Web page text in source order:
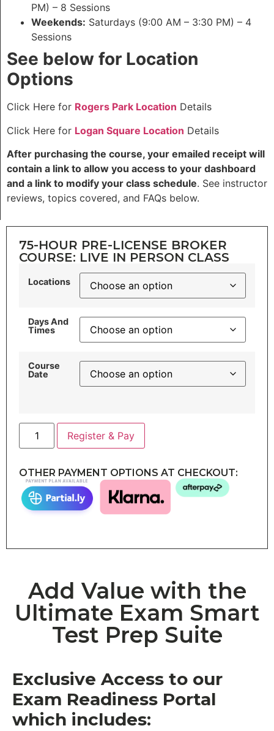
PM) – 8 Sessions
Weekends: Saturdays (9:00 AM – 3:30 PM) – 4
Sessions
See below for Location
Options
Click Here for Rogers Park Location Details
Click Here for Logan Square Location Details
After purchasing the course, your emailed receipt will
contain a link to allow you access to your dashboard
and a link to modify your class schedule. See instructor
reviews, topics covered, and FAQs below.
75-HOUR PRE-LICENSE BROKER
COURSE: LIVE IN PERSON CLASS
Locations
Days And
Times
Course
Date
Register & Pay
OTHER PAYMENT OPTIONS AT CHECKOUT:
Add Value with the
Ultimate Exam Smart
Test Prep Suite
Exclusive Access to our
Exam Readiness Portal
which includes: